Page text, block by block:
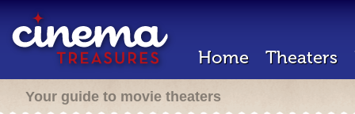
Home Theaters
Your guide to movie theaters